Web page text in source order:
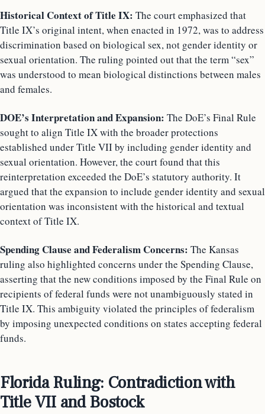
Historical Context of Title IX: The court emphasized that
Title IX’s original intent, when enacted in 1972, was to address
discrimination based on biological sex, not gender identity or
sexual orientation. The ruling pointed out that the term “sex”
was understood to mean biological distinctions between males
and females.
DOE’s Interpretation and Expansion: The DoE’s Final Rule
sought to align Title IX with the broader protections
established under Title VII by including gender identity and
sexual orientation. However, the court found that this
reinterpretation exceeded the DoE’s statutory authority. It
argued that the expansion to include gender identity and sexual
orientation was inconsistent with the historical and textual
context of Title IX.
Spending Clause and Federalism Concerns: The Kansas
ruling also highlighted concerns under the Spending Clause,
asserting that the new conditions imposed by the Final Rule on
recipients of federal funds were not unambiguously stated in
Title IX. This ambiguity violated the principles of federalism
by imposing unexpected conditions on states accepting federal
funds.
Florida Ruling: Contradiction with
Title VII and Bostock